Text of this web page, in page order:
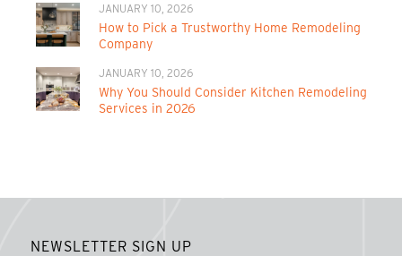
JANUARY 10, 2026
How to Pick a Trustworthy Home Remodeling
Company
JANUARY 10, 2026
Why You Should Consider Kitchen Remodeling
Services in 2026
NEWSLETTER SIGN UP